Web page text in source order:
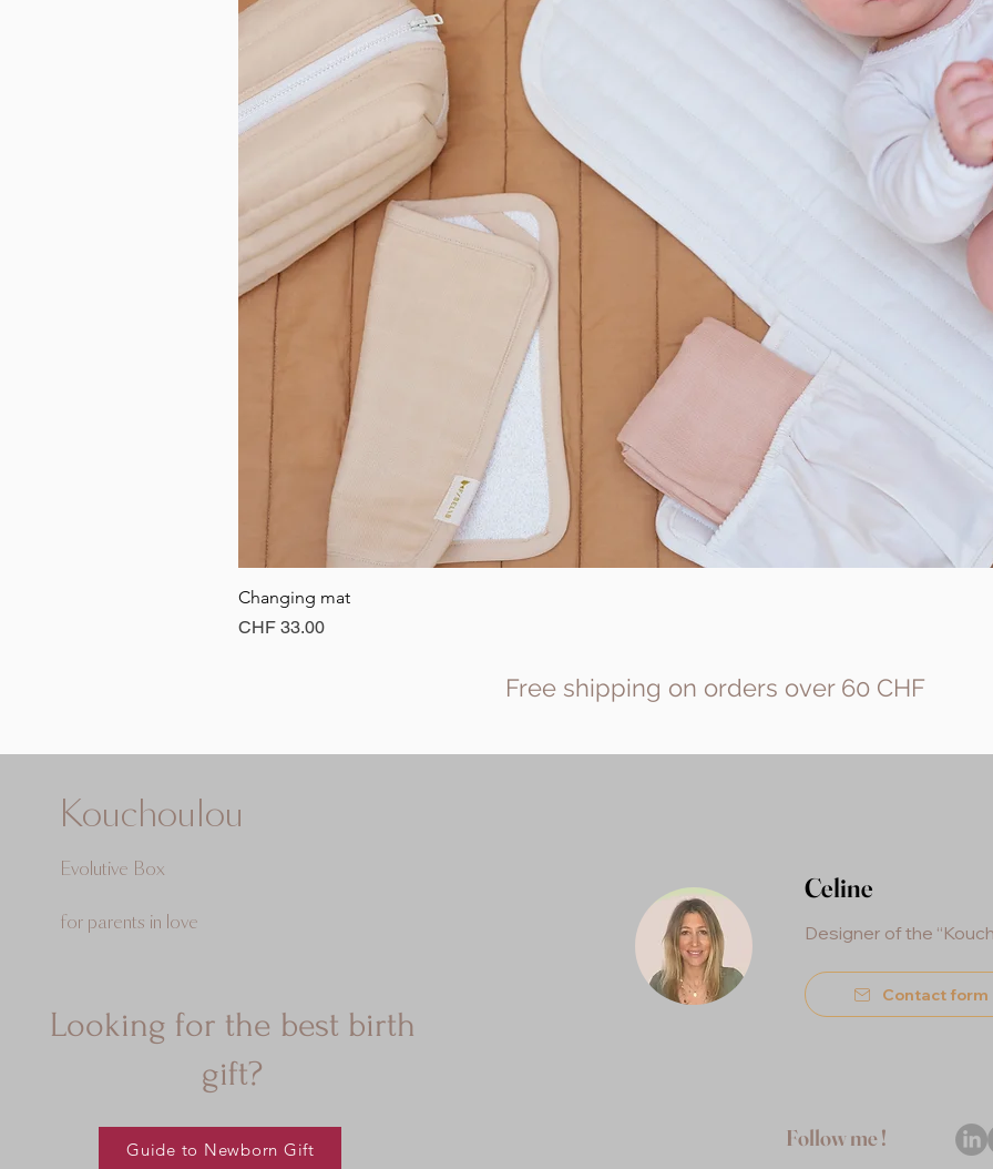
Changing mat
Price
CHF 33.00
Free shipping on orders over 60 CHF
Kouchoulou
Evolutive Box
for parents in love
Looking for the best birth
gift?
Guide to Newborn Gift
Celine
Designer of the
Contact form
Follow me !